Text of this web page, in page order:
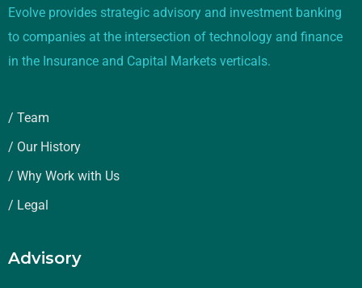
Evolve provides strategic advisory and investment banking
to companies at the intersection of technology and finance
in the Insurance and Capital Markets verticals.
/ Team
/ Our History
/ Why Work with Us
/ Legal
Advisory